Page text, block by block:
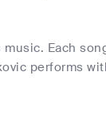
Each
performs